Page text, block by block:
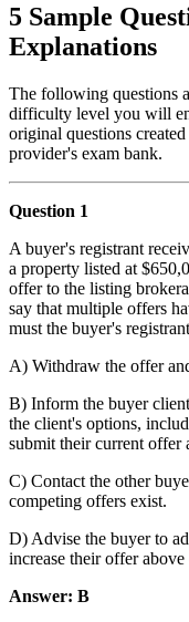
5 Sample
Explanations
The following questions
difficulty level you will
original questions
provider's exam bank.
Question 1
A buyer's registrant
a property listed at
offer to the listing
say that multiple offers
must the buyer's
A) Withdraw the offer
B) Inform the buyer
the client's options,
submit their current offer
C) Contact the other
competing offers exist.
D) Advise the buyer to
increase their offer
Answer: B